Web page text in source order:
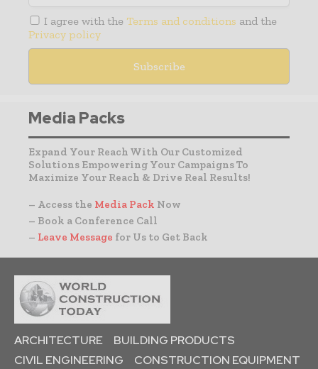
I agree with the Terms and conditions and the
Privacy policy
Media Packs
Expand Your Reach With Our Customized
Solutions Empowering Your Campaigns To
Maximize Your Reach & Drive Real Results!
– Access the Media Pack Now
– Book a Conference Call
– Leave Message for Us to Get Back
ARCHITECTURE
BUILDING PRODUCTS
CIVIL ENGINEERING
CONSTRUCTION EQUIPMENT